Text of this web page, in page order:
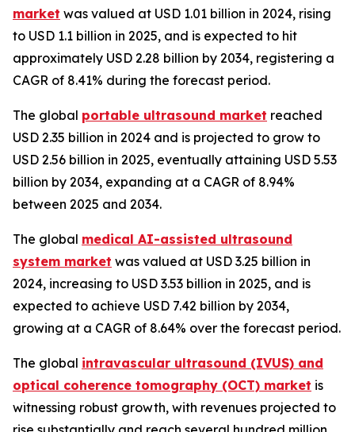
market was valued at USD 1.01 billion in 2024, rising
to USD 1.1 billion in 2025, and is expected to hit
approximately USD 2.28 billion by 2034, registering a
CAGR of 8.41% during the forecast period.
The global portable ultrasound market reached
USD 2.35 billion in 2024 and is projected to grow to
USD 2.56 billion in 2025, eventually attaining USD 5.53
billion by 2034, expanding at a CAGR of 8.94%
between 2025 and 2034.
The global medical AI-assisted ultrasound
system market was valued at USD 3.25 billion in
2024, increasing to USD 3.53 billion in 2025, and is
expected to achieve USD 7.42 billion by 2034,
growing at a CAGR of 8.64% over the forecast period.
The global intravascular ultrasound (IVUS) and
optical coherence tomography (OCT) market is
witnessing robust growth, with revenues projected to